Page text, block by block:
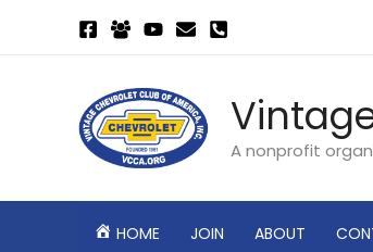
A nonprofit
HOME JOIN ABOUT